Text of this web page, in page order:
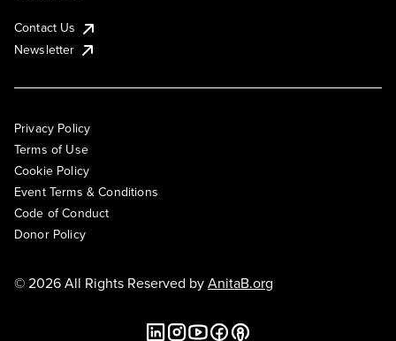
Contact Us
Newsletter
Privacy Policy
Terms of Use
Cookie Policy
Event Terms & Conditions
Code of Conduct
Donor Policy
© 2026 All Rights Reserved byAnitaB.org